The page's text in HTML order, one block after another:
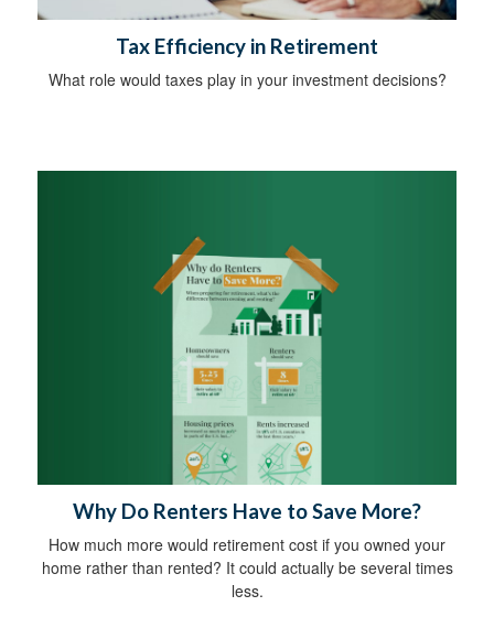
Tax Efficiency in Retirement
What role would taxes play in your investment decisions?
Why Do Renters Have to Save More?
How much more would retirement cost if you owned your
home rather than rented? It could actually be several times
less.